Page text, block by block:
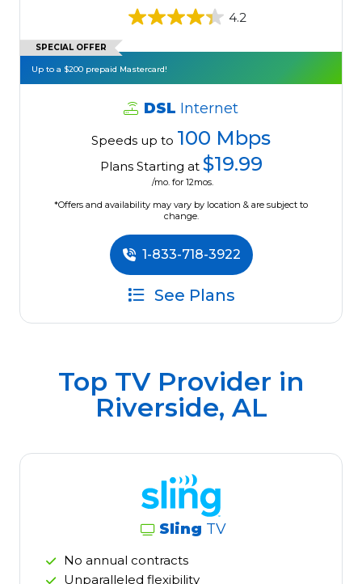
4.2
SPECIAL OFFER
Up to a $200 prepaid Mastercard!
DSL Internet
Speeds up to 100 Mbps
Plans Starting at $19.99
/mo. for 12mos.
*Offers and availability may vary by location & are subject to
change.
1-833-718-3922
See Plans
Top TV Provider in
Riverside, AL
Sling TV
No annual contracts
Unparalleled flexibility